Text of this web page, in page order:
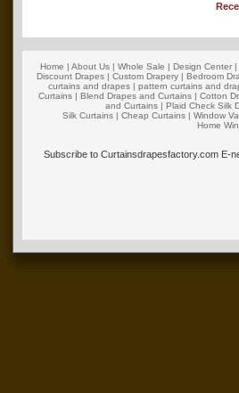
Home | About Us | Whole Sale | Design Center |
Discount Drapes | Custom Drapery | Bedroom
curtains and drapes | pattern curtains and
Curtains | Blend Drapes and Curtains | Cotton
and Curtains |Plaid Check Silk
Silk Curtains |Cheap Curtains |Window
Home
Subscribe to Curtainsdrapesfactory.com E-